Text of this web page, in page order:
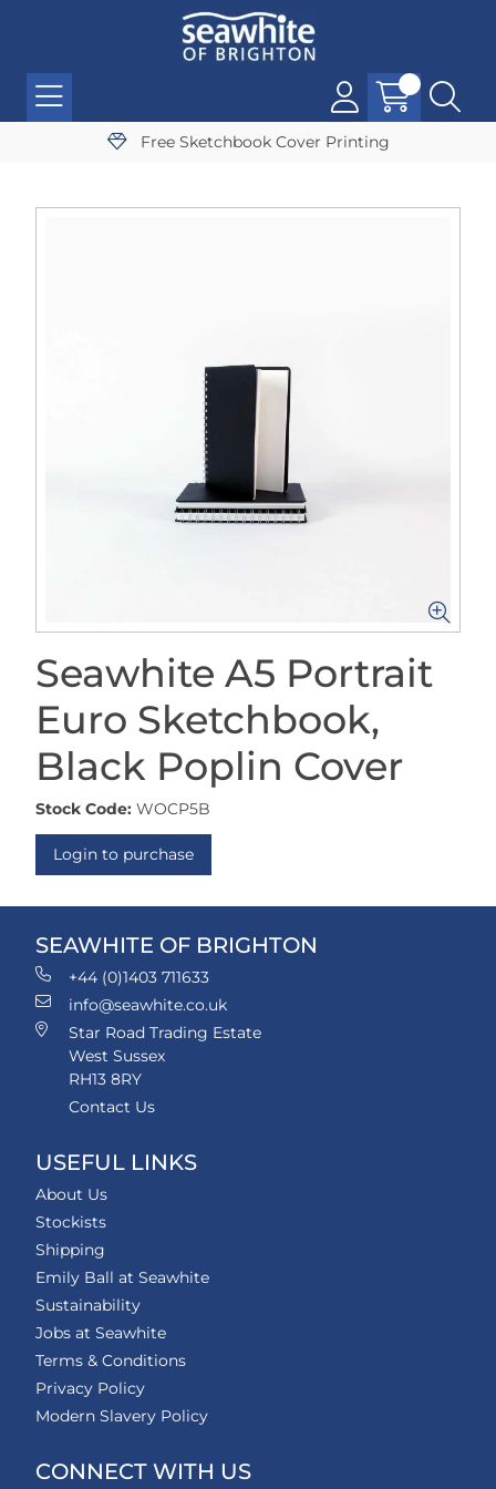
Free Sketchbook Cover Printing
Seawhite A5 Portrait
Euro Sketchbook,
Black Poplin Cover
Stock Code: WOCP5B
Login to purchase
SEAWHITE OF BRIGHTON
+44 (0)1403 711633
info@seawhite.co.uk
Star Road Trading Estate
West Sussex
RH13 8RY
Contact Us
USEFUL LINKS
About Us
Stockists
Shipping
Emily Ball at Seawhite
Sustainability
Jobs at Seawhite
Terms & Conditions
Privacy Policy
Modern Slavery Policy
CONNECT WITH US